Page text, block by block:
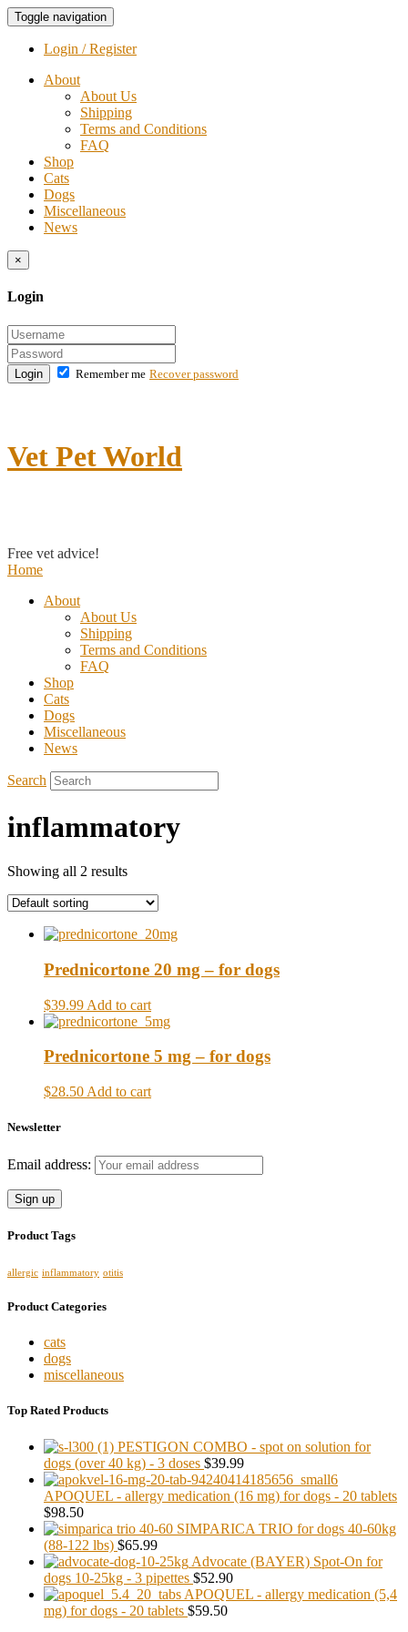
Toggle navigation
Login / Register
About
About Us
Shipping
Terms and Conditions
FAQ
Shop
Cats
Dogs
Miscellaneous
News
×
Login
Login Remember me Recover password
Vet Pet World
Free vet advice!
Home
About
About Us
Shipping
Terms and Conditions
FAQ
Shop
Cats
Dogs
Miscellaneous
News
Search
inflammatory
Showing all 2 results
Prednicortone 20 mg – for dogs
$39.99 Add to cart
Prednicortone 5 mg – for dogs
$28.50 Add to cart
Newsletter
Email address:
Product Tags
allergic inflammatory otitis
Product Categories
cats
dogs
miscellaneous
Top Rated Products
PESTIGON COMBO - spot on solution for
dogs (over 40 kg) - 3 doses $39.99
APOQUEL - allergy medication (16 mg) for dogs - 20 tablets
$98.50
SIMPARICA TRIO for dogs 40-60kg
(88-122 lbs) $65.99
Advocate (BAYER) Spot-On for
dogs 10-25kg - 3 pipettes $52.90
APOQUEL - allergy medication (5,4
mg) for dogs - 20 tablets $59.50